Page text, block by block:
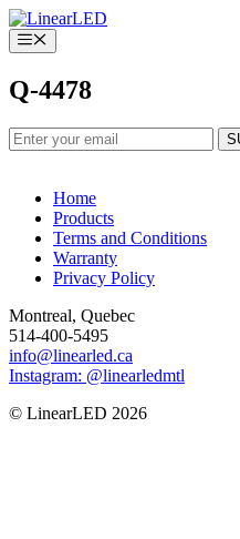
Skip
to
content
Menu
Q-4478
Home
Products
Terms and Conditions
Warranty
Privacy Policy
Montreal, Quebec
514-400-5495
info@linearled.ca
Instagram: @linearledmtl
© LinearLED 2026